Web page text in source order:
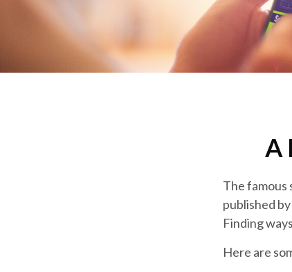
A
The famous
published
Finding
Here are